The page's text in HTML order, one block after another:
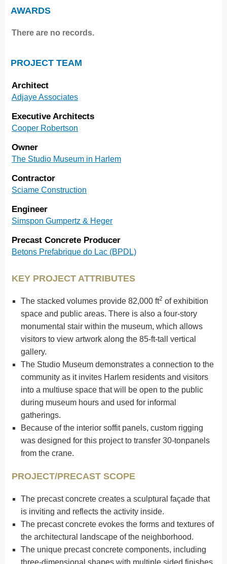
AWARDS
There are no records.
PROJECT TEAM
Architect
Adjaye Associates
Executive Architects
Cooper Robertson
Owner
The Studio Museum in Harlem
Contractor
Sciame Construction
Engineer
Simspon Gumpertz & Heger
Precast Concrete Producer
Betons Prefabrique do Lac (BPDL)
KEY PROJECT ATTRIBUTES
The stacked volumes provide 82,000 ft2 of exhibition
space and public areas. There is also a four-story
monumental stair within the museum, which allows
visitors to view artwork along the 85-ft-tall vertical
gallery.
The Studio Museum demonstrates a connection to the
community as it invites Harlem residents and visitors
into a multiuse space that will be open to the public
during museum hours and used for informal
gatherings.
Because of the interior soffit panels, custom rigging
was designed for this project to transfer 30-tonpanels
from the crane.
PROJECT/PRECAST SCOPE
The precast concrete creates a sculptural façade that
is inviting and reflects the activity inside.
The precast concrete evokes the forms and textures of
the architectural landscape of the neighborhood.
The unique precast concrete components, including
three-dimensional shapes with multiple sided finishes,